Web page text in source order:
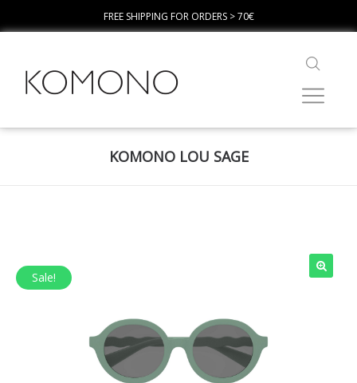
FREE SHIPPING FOR ORDERS > 70€
KOMONO LOU SAGE
Sale!